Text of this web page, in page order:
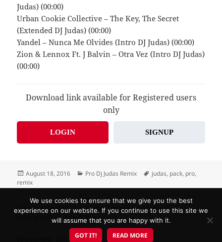
Judas) (00:00)
Urban Cookie Collective – The Key, The Secret
(Extended DJ Judas) (00:00)
Yandel – Nunca Me Olvides (Intro DJ Judas) (00:00)
Zion & Lennox Ft. J Balvin – Otra Vez (Intro DJ Judas)
(00:00)
Download link available for Registered users
only
LOGIN SIGNUP
Posted
on
August 18, 2016 Categories
Pro Dj Judas Remix Tags
judas, pack, pro,
remix
Home About US F.A.Q. Send Promo
Contacts
Privacy Policy
Report Abuse
- DJ's Choice!
We use cookies to ensure that we give you the best
experience on our website. If you continue to use this site we
will assume that you are happy with it.
GOT IT! READ MORE